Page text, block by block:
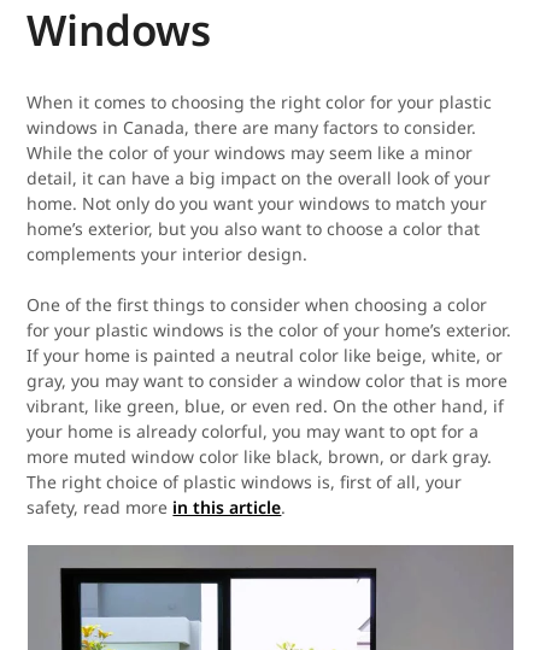
Windows
When it comes to choosing the right color for your plastic
windows in Canada, there are many factors to consider.
While the color of your windows may seem like a minor
detail, it can have a big impact on the overall look of your
home. Not only do you want your windows to match your
home’s exterior, but you also want to choose a color that
complements your interior design.
One of the first things to consider when choosing a color
for your plastic windows is the color of your home’s exterior.
If your home is painted a neutral color like beige, white, or
gray, you may want to consider a window color that is more
vibrant, like green, blue, or even red. On the other hand, if
your home is already colorful, you may want to opt for a
more muted window color like black, brown, or dark gray.
The right choice of plastic windows is, first of all, your
safety, read more in this article.